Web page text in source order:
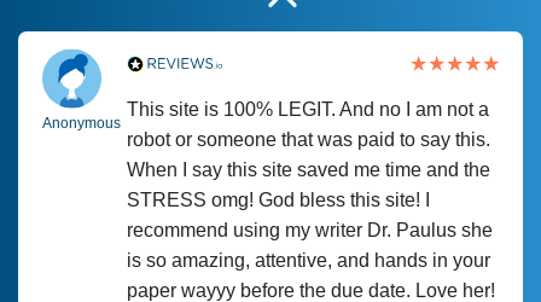
Anonymous
This site is 100% LEGIT. And no I am not a
robot or someone that was paid to say this.
When I say this site saved me time and the
STRESS omg! God bless this site! I
recommend using my writer Dr. Paulus she
is so amazing, attentive, and hands in your
paper wayyy before the due date. Love her!